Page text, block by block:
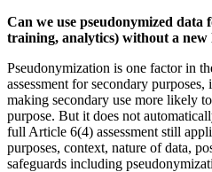
Can we use pseudonymized
training, analytics) without a new
Pseudonymization is one factor in
assessment for secondary
making secondary use more likely
purpose. But it does not
full Article 6(4) assessment still
purposes, context, nature of data,
safeguards including